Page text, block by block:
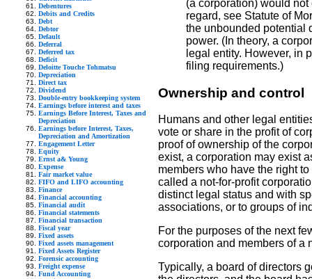
Debentures
Debits and Credits
Debt
Debtor
Default
Deferral
Deferred tax
Deficit
Deloitte Touche Tohmatsu
Depreciation
Direct tax
Dividend
Double-entry bookkeeping system
Earnings before interest and taxes
Earnings Before Interest, Taxes and
Depreciation
Earnings before Interest, Taxes,
Depreciation and Amortization
Engagement Letter
Equity
Ernst a& Young
Expense
Fair market value
FIFO and LIFO accounting
Finance
Financial accounting
Financial audit
Financial statements
Financial transaction
Fiscal year
Fixed assets
Fixed assets management
Fixed Assets Register
Forensic accounting
Freight expense
Fund Accounting
(a corporation) would
regard, see Statute of
the unbounded potential
power. (In theory, a
legal entity. However, in
filing requirements.)
Ownership and control
Humans and other legal
vote or share in the profit of
proof of ownership of the
exist, a corporation may exist
members who have the right
called a not-for-profit
distinct legal status and with
associations, or to groups of
For the purposes of the next
corporation and members of a
Typically, a board of directors